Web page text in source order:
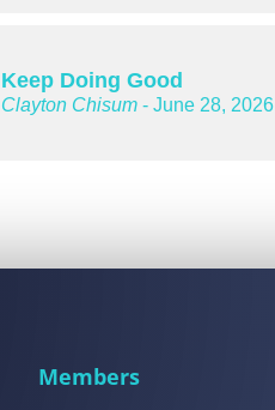
Keep Doing Good
Clayton Chisum - June 28, 2026
Members